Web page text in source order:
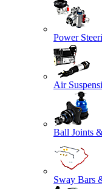
Power
Air
Ball Joints
Sway Bars